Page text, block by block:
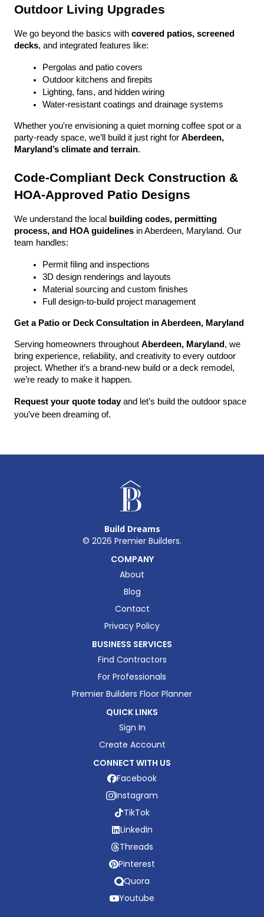
Outdoor Living Upgrades
We go beyond the basics with covered patios, screened
decks, and integrated features like:
Pergolas and patio covers
Outdoor kitchens and firepits
Lighting, fans, and hidden wiring
Water-resistant coatings and drainage systems
Whether you're envisioning a quiet morning coffee spot or a
party-ready space, we’ll build it just right for Aberdeen,
Maryland’s climate and terrain.
Code-Compliant Deck Construction &
HOA-Approved Patio Designs
We understand the local
building codes, permitting
process, and HOA guidelines in Aberdeen, Maryland. Our
team handles:
Permit filing and inspections
3D design renderings and layouts
Material sourcing and custom finishes
Full design-to-build project management
Get a Patio or Deck Consultation in Aberdeen, Maryland
Serving homeowners throughout Aberdeen, Maryland , we
bring experience, reliability, and creativity to every outdoor
project. Whether it’s a brand-new build or a deck remodel,
we’re ready to make it happen.
Request your quote today and let’s build the outdoor space
you’ve been dreaming of.
Build Dreams
© 2026 Premier Builders.
COMPANY
About
Blog
Contact
Privacy Policy
BUSINESS SERVICES
Find Contractors
For Professionals
Premier Builders Floor Planner
QUICK LINKS
Sign In
Create Account
CONNECT WITH US
Facebook
Instagram
TikTok
LinkedIn
Threads
Pinterest
Quora
Youtube